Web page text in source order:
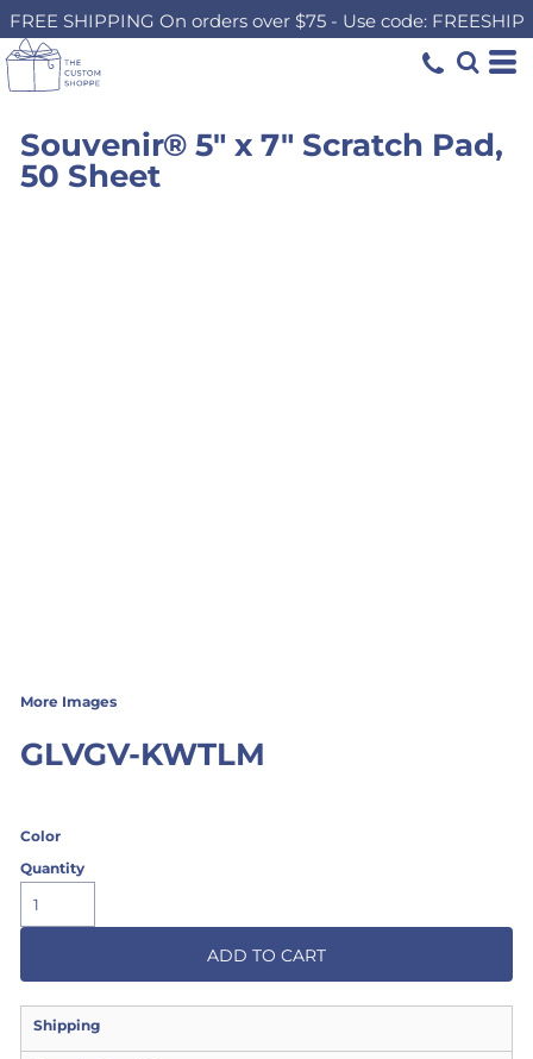
FREE SHIPPING On orders over $75 - Use code: FREESHIP
Souvenir® 5" x 7" Scratch Pad,
50 Sheet
More Images
GLVGV-KWTLM
Color
Quantity
ADD TO CART
Shipping